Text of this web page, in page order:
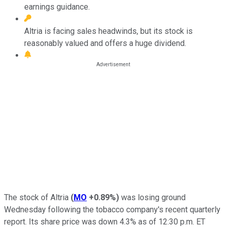
earnings guidance.
Altria is facing sales headwinds, but its stock is
reasonably valued and offers a huge dividend.
The stock of Altria (MO +0.89%) was losing ground
Wednesday following the tobacco company's recent quarterly
report. Its share price was down 4.3% as of 12:30 p.m. ET